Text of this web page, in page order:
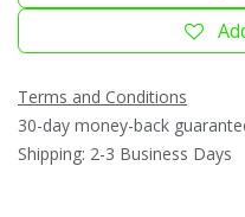
Terms and Conditions
30-day money-back
Shipping: 2-3 Business Days